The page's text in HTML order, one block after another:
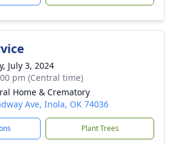
July 3, 2024
pm (Central time)
Home & Crematory
Ave, Inola, OK 74036
Plant Trees